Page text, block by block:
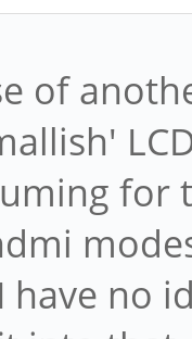
of
have no